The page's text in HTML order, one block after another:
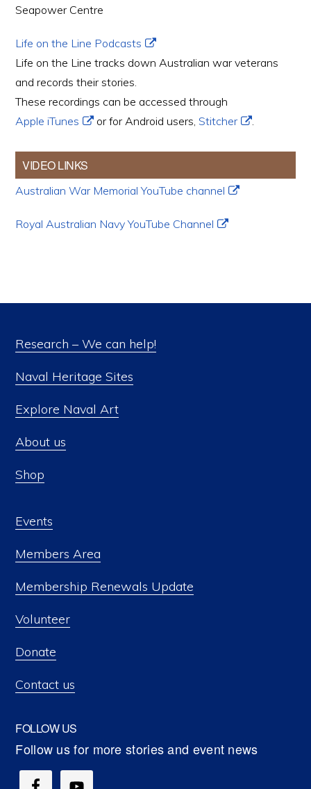
Seapower Centre
Life on the Line Podcasts
Life on the Line tracks down Australian war veterans
and records their stories.
These recordings can be accessed through
Apple iTunes
or for Android users,Stitcher .
VIDEO LINKS
Australian War Memorial YouTube channel
Royal Australian Navy YouTube Channel
Research – We can help!
Naval Heritage Sites
Explore Naval Art
About us
Shop
Events
Members Area
Membership Renewals Update
Volunteer
Donate
Contact us
FOLLOW US